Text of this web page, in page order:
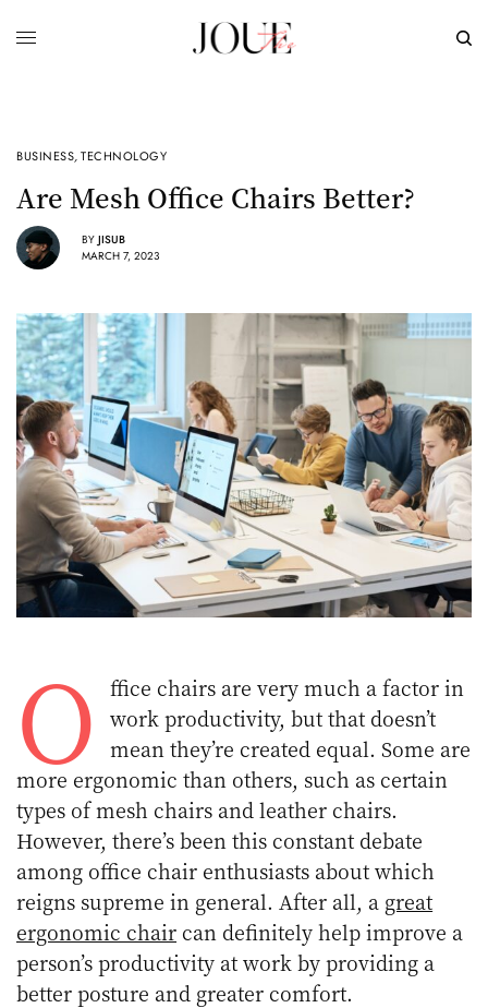
BUSINESS,TECHNOLOGY
Are Mesh Office Chairs Better?
BY JISUB
MARCH 7, 2023
O
ffice chairs are very much a factor in
work productivity, but that doesn’t
mean they’re created equal. Some are
more ergonomic than others, such as certain
types of mesh chairs and leather chairs.
However, there’s been this constant debate
among office chair enthusiasts about which
reigns supreme in general. After all, a great
ergonomic chair can definitely help improve a
person’s productivity at work by providing a
better posture and greater comfort.